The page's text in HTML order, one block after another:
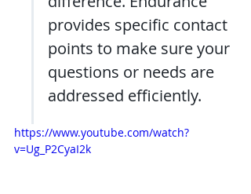
provides specific contact
points to make sure your
questions or needs are
addressed efficiently.
https://www.youtube.com/watch?
v=Ug_P2CyaI2k